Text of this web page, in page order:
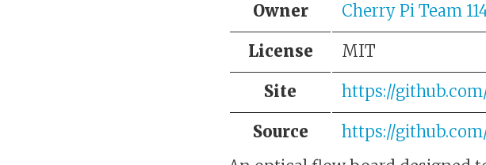
Owner Cherry Pi Team
License MIT
Site https://
Source
https://